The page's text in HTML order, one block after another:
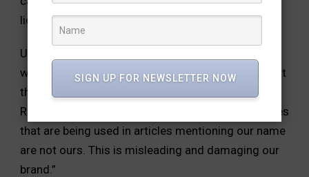
license expired last month.
Uttam Reddy calls it an avoidable human error,
which he takes responsibility for but also points out
that the pictures being used in media highlighting
RR do not belong to his restaurant. He said, “Images
that are being used in articles mentioning our name
are not ours. This is misleading and damaging our
brand.”
SIGN UP FOR NEWSLETTER NOW